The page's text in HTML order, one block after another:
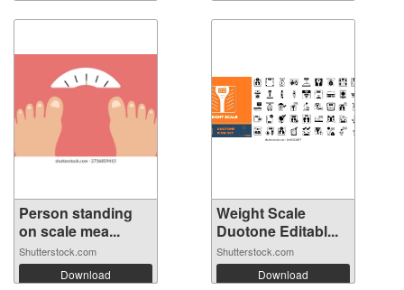
Person standing
on scale mea...
Shutterstock.com
Download
Weight Scale
Duotone Editabl...
Shutterstock.com
Download